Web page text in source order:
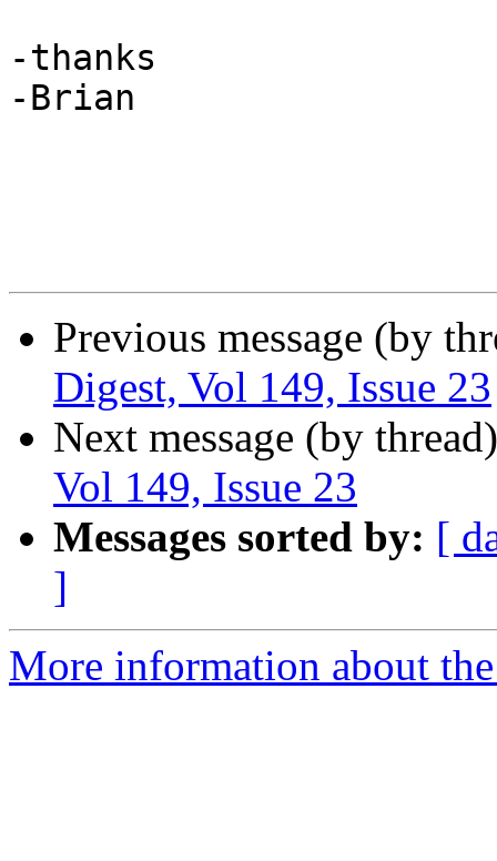
-thanks
-Brian
Previous message (by
Digest, Vol 149, Issue 23
Next message (by
Vol 149, Issue 23
Messages sorted by: [
]
More information about